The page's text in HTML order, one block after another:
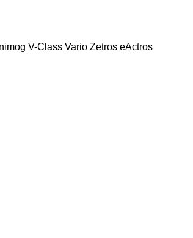
V-Class Vario Zetros eActros